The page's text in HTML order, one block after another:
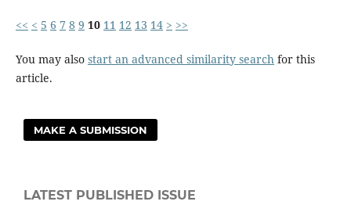
<< < 5 6 7 8 9 10 11 12 13 14 > >>
You may also start an advanced similarity search for this
article.
MAKE A SUBMISSION
LATEST PUBLISHED ISSUE